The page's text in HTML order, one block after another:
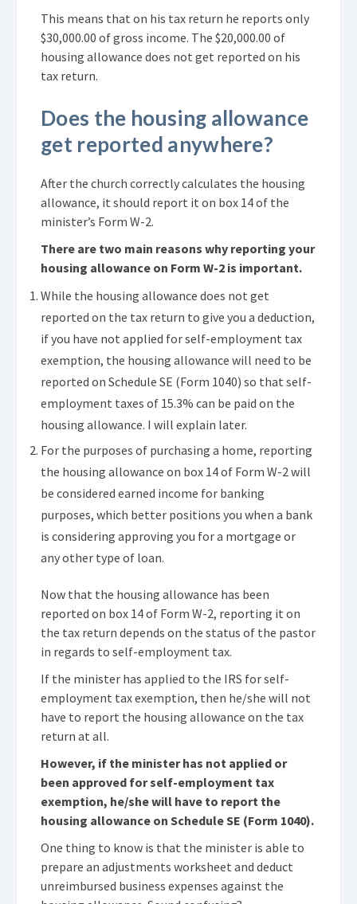
This means that on his tax return he reports only
$30,000.00 of gross income. The $20,000.00 of
housing allowance does not get reported on his
tax return.
Does the housing allowance
get reported anywhere?
After the church correctly calculates the housing
allowance, it should report it on box 14 of the
minister’s Form W-2.
There are two main reasons why reporting your
housing allowance on Form W-2 is important.
While the housing allowance does not get
reported on the tax return to give you a deduction,
if you have not applied for self-employment tax
exemption, the housing allowance will need to be
reported on Schedule SE (Form 1040) so that self-
employment taxes of 15.3% can be paid on the
housing allowance. I will explain later.
For the purposes of purchasing a home, reporting
the housing allowance on box 14 of Form W-2 will
be considered earned income for banking
purposes, which better positions you when a bank
is considering approving you for a mortgage or
any other type of loan.
Now that the housing allowance has been
reported on box 14 of Form W-2, reporting it on
the tax return depends on the status of the pastor
in regards to self-employment tax.
If the minister has applied to the IRS for self-
employment tax exemption, then he/she will not
have to report the housing allowance on the tax
return at all.
However, if the minister has not applied or
been approved for self-employment tax
exemption, he/she will have to report the
housing allowance on Schedule SE (Form 1040).
One thing to know is that the minister is able to
prepare an adjustments worksheet and deduct
unreimbursed business expenses against the